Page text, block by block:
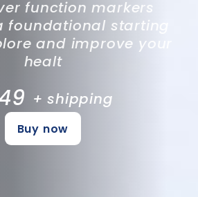
function markers
starting
and improve your
healt
+ shipping
Buy now